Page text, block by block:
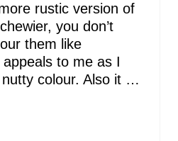
rustic version of
you don’t
them like
to me as I
nutty colour. Also it …